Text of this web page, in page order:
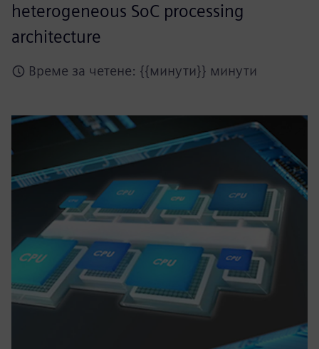
heterogeneous SoC processing
architecture
Време за четене: {{минути}} минути